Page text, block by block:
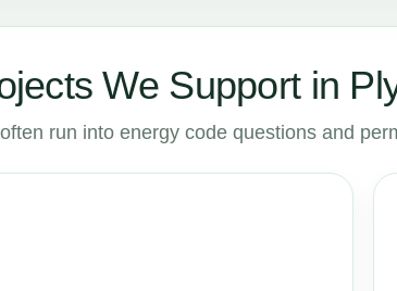
We Support in
run into energy code questions and